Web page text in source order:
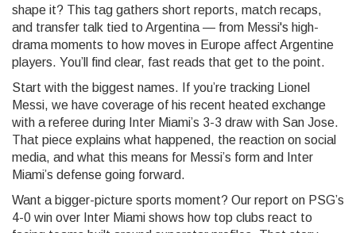
shape it? This tag gathers short reports, match recaps,
and transfer talk tied to Argentina — from Messi's high-
drama moments to how moves in Europe affect Argentine
players. You’ll find clear, fast reads that get to the point.
Start with the biggest names. If you’re tracking Lionel
Messi, we have coverage of his recent heated exchange
with a referee during Inter Miami’s 3-3 draw with San Jose.
That piece explains what happened, the reaction on social
media, and what this means for Messi’s form and Inter
Miami’s defense going forward.
Want a bigger-picture sports moment? Our report on PSG’s
4-0 win over Inter Miami shows how top clubs react to